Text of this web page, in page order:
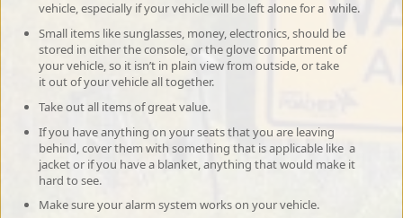
vehicle, especially if your vehicle will be left alone for a while.
Small items like sunglasses, money, electronics, should be
stored in either the console, or the glove compartment of
your vehicle, so it isn’t in plain view from outside, or take
it out of your vehicle all together.
Take out all items of great value.
If you have anything on your seats that you are leaving
behind, cover them with something that is applicable like a
jacket or if you have a blanket, anything that would make it
hard to see.
Make sure your alarm system works on your vehicle.